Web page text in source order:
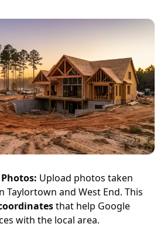
Upload photos taken
Taylortown and West End. This
that help Google
with the local area.